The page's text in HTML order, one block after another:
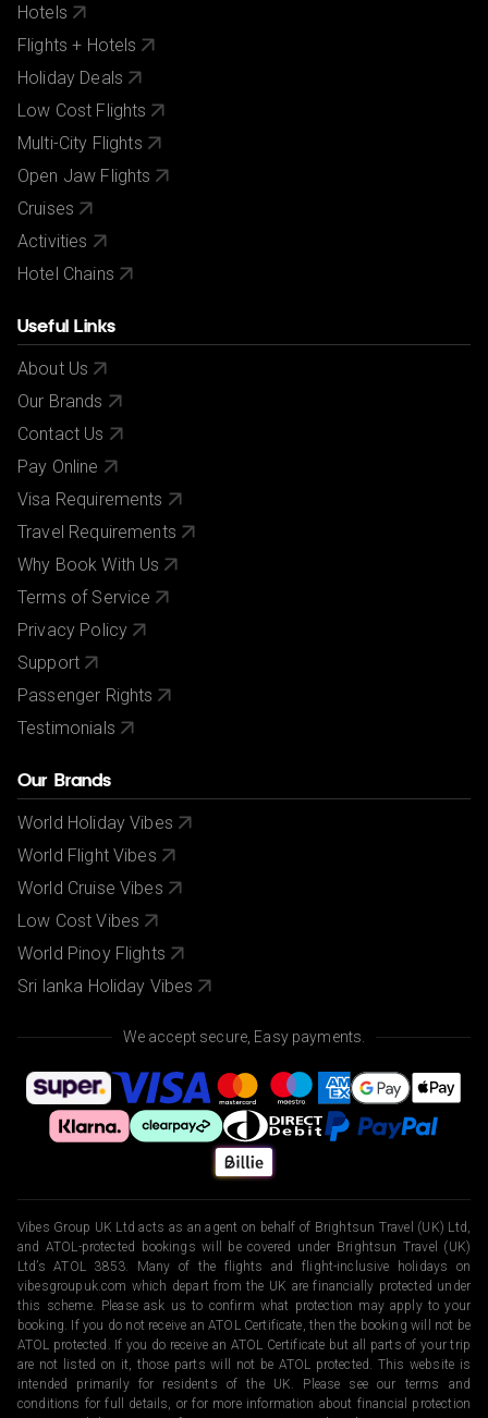
Hotels
Flights + Hotels
Holiday Deals
Low Cost Flights
Multi-City Flights
Open Jaw Flights
Cruises
Activities
Hotel Chains
Useful Links
About Us
Our Brands
Contact Us
Pay Online
Visa Requirements
Travel Requirements
Why Book With Us
Terms of Service
Privacy Policy
Support
Passenger Rights
Testimonials
Our Brands
World Holiday Vibes
World Flight Vibes
World Cruise Vibes
Low Cost Vibes
World Pinoy Flights
Sri lanka Holiday Vibes
We accept secure, Easy payments.
Vibes Group UK Ltd acts as an agent on behalf of Brightsun Travel (UK) Ltd,
and ATOL-protected bookings will be covered under Brightsun Travel (UK)
Ltd’s ATOL 3853. Many of the flights and flight-inclusive holidays on
vibesgroupuk.com which depart from the UK are financially protected under
this scheme. Please ask us to confirm what protection may apply to your
booking. If you do not receive an ATOL Certificate, then the booking will not be
ATOL protected. If you do receive an ATOL Certificate but all parts of your trip
are not listed on it, those parts will not be ATOL protected. This website is
intended primarily for residents of the UK. Please see our terms and
conditions for full details, or for more information about financial protection